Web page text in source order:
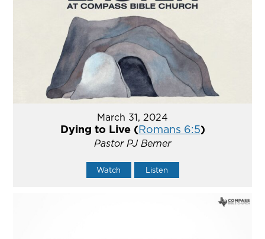
March 31, 2024
Dying to Live (Romans 6:5)
Pastor PJ Berner
Watch Listen